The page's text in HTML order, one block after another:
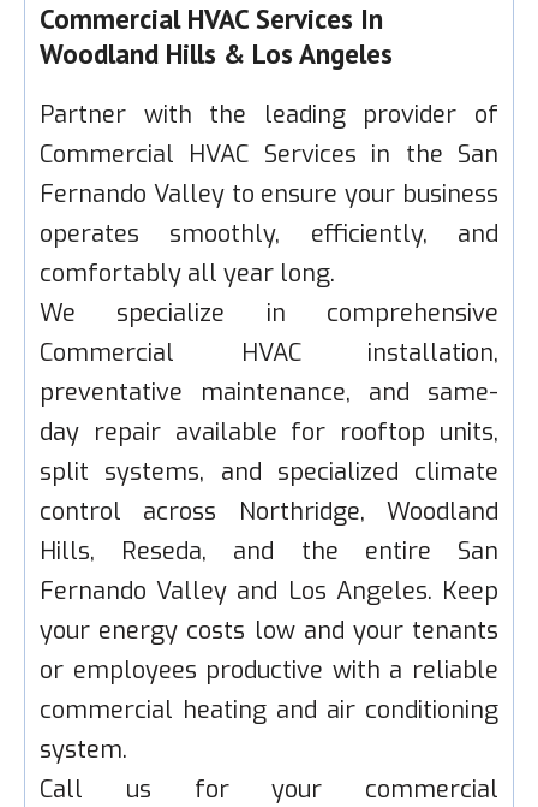
Commercial HVAC Services In
Woodland Hills & Los Angeles
Partner with the leading provider of
Commercial HVAC Services in the San
Fernando Valley to ensure your business
operates smoothly, efficiently, and
comfortably all year long.
We specialize in comprehensive
Commercial HVAC installation,
preventative maintenance, and same-
day repair available for rooftop units,
split systems, and specialized climate
control across Northridge, Woodland
Hills, Reseda, and the entire San
Fernando Valley and Los Angeles. Keep
your energy costs low and your tenants
or employees productive with a reliable
commercial heating and air conditioning
system.
Call us for your commercial